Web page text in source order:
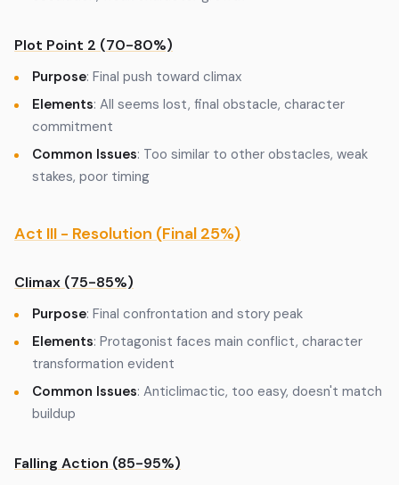
Plot Point 2 (70-80%)
Purpose: Final push toward climax
Elements: All seems lost, final obstacle, character
commitment
Common Issues: Too similar to other obstacles, weak
stakes, poor timing
Act III - Resolution (Final 25%)
Climax (75-85%)
Purpose: Final confrontation and story peak
Elements: Protagonist faces main conflict, character
transformation evident
Common Issues: Anticlimactic, too easy, doesn't match
buildup
Falling Action (85-95%)